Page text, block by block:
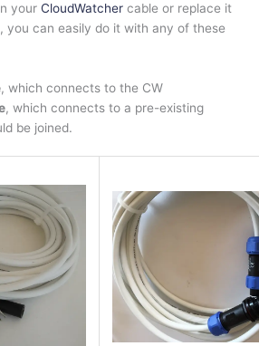
your CloudWatcher cable or replace it
you can easily do it with any of these
, which connects to the CW
, which connects to a pre-existing
be joined.